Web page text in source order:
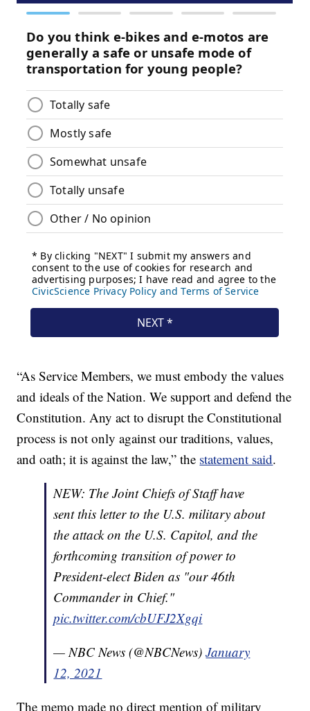
“As Service Members, we must embody the values
and ideals of the Nation. We support and defend the
Constitution. Any act to disrupt the Constitutional
process is not only against our traditions, values,
and oath; it is against the law,” the statement said.
NEW: The Joint Chiefs of Staff have
sent this letter to the U.S. military about
the attack on the U.S. Capitol, and the
forthcoming transition of power to
President-elect Biden as "our 46th
Commander in Chief."
pic.twitter.com/cbUFJ2Xgqi
— NBC News (@NBCNews)January
12, 2021
The memo made no direct mention of military